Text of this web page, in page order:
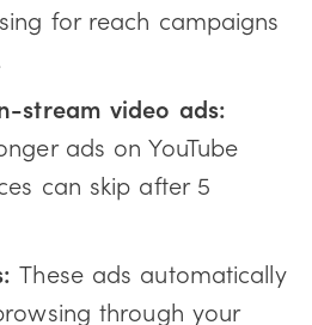
for reach campaigns
stream video ads:
ads on YouTube
can skip after 5
These ads automatically
through your